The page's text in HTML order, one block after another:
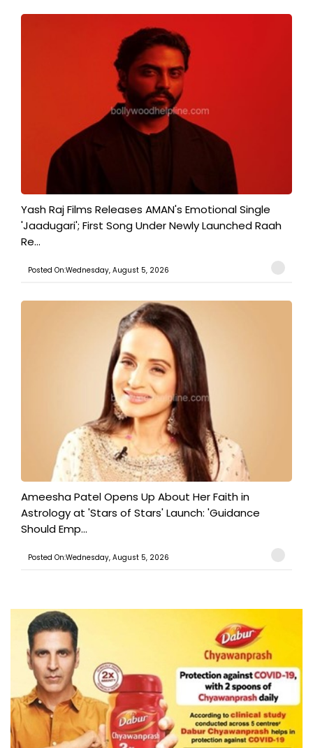
Yash Raj Films Releases AMAN's Emotional Single
'Jaadugari'; First Song Under Newly Launched Raah
Re...
Posted On:Wednesday, August 5, 2026
Ameesha Patel Opens Up About Her Faith in
Astrology at 'Stars of Stars' Launch: 'Guidance
Should Emp...
Posted On:Wednesday, August 5, 2026